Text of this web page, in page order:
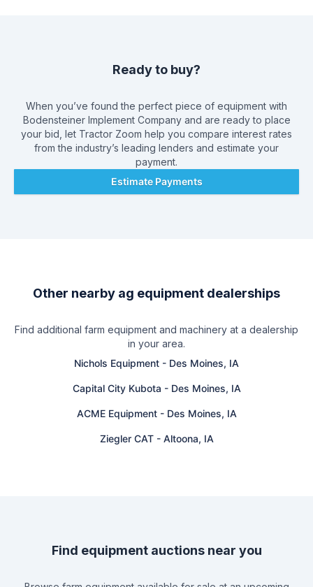
Ready to buy?
When you’ve found the perfect piece of equipment with
Bodensteiner Implement Companyand are ready to place
your bid, let Tractor Zoom help you compare interest rates
from the industry’s leading lenders and estimate your
payment.
Estimate Payments
Other nearby ag equipment dealerships
Find additional farm equipment and machinery at a dealership
in your area.
Nichols Equipment - Des Moines, IA
Capital City Kubota - Des Moines, IA
ACME Equipment- Des Moines, IA
Ziegler CAT- Altoona, IA
Find equipment auctions near you